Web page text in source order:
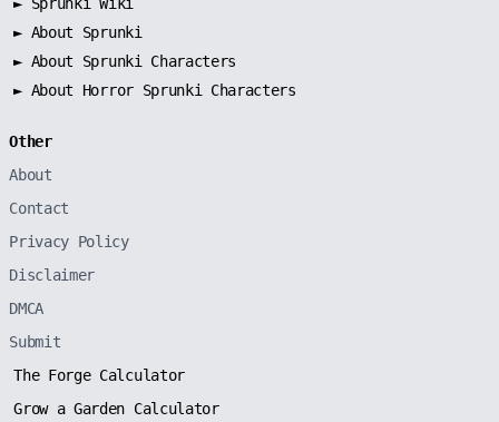
► Sprunki Wiki
► About Sprunki
► About Sprunki Characters
► About Horror Sprunki Characters
Other
About
Contact
Privacy Policy
Disclaimer
DMCA
Submit
The Forge Calculator
Grow a Garden Calculator